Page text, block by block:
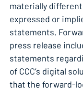
materially
expressed or
statements.
press release
statements
of CCC’s digital
that the forward-